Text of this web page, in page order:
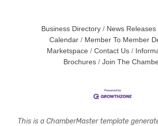
Business Directory News Releases
Calendar
Member To Member
Marketspace
Contact Us
Brochures
Join The
This is a ChamberMaster template